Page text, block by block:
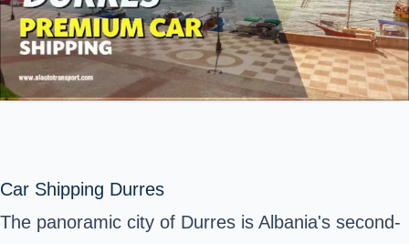
Car Shipping Durres
The panoramic city of Durres is Albania's second-